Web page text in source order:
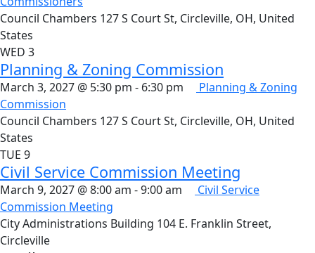
Council Chambers 127 S Court St, Circleville, OH, United
States
WED 3
Planning & Zoning Commission
March 3, 2027 @ 5:30 pm - 6:30 pm
Planning & Zoning
Commission
Council Chambers 127 S Court St, Circleville, OH, United
States
TUE 9
Civil Service Commission Meeting
March 9, 2027 @ 8:00 am -9:00 am
Civil Service
Commission Meeting
City Administrations Building 104 E. Franklin Street,
Circleville